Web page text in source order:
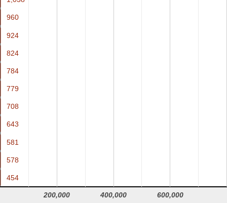
200,000 400,000 600,000
960
960
924
924
824
824
784
784
779
779
708
708
643
643
581
581
578
578
454
454